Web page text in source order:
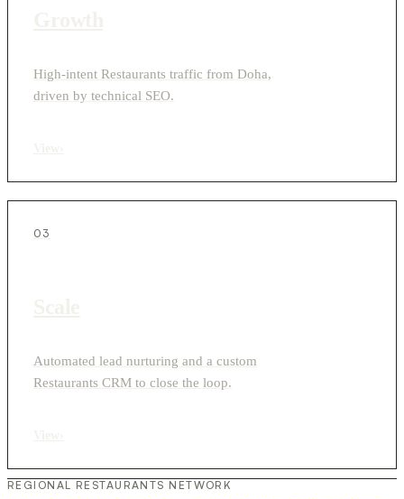
High-intent Restaurants traffic from Doha,
driven by technical SEO.
03
Automated lead nurturing and a custom
Restaurants CRM to close the loop.
REGIONAL RESTAURANTS NETWORK